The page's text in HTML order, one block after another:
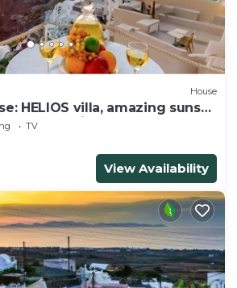
House
HELIOS villa, amazing sunset
vacation!
TV
View Availability